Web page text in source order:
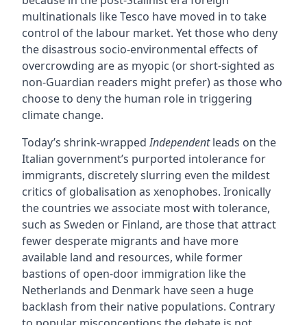
multinationals like Tesco have moved in to take
control of the labour market. Yet those who deny
the disastrous socio-environmental effects of
overcrowding are as myopic (or short-sighted as
non-Guardian readers might prefer) as those who
choose to deny the human role in triggering
climate change.
Today’s shrink-wrappedIndependentleads on the
Italian government’s purported intolerance for
immigrants, discretely slurring even the mildest
critics of globalisation as xenophobes. Ironically
the countries we associate most with tolerance,
such as Sweden or Finland, are those that attract
fewer desperate migrants and have more
available land and resources, while former
bastions of open-door immigration like the
Netherlands and Denmark have seen a huge
backlash from their native populations. Contrary